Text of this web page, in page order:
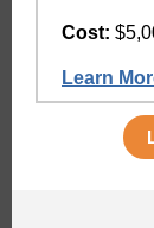
Cost:
Learn